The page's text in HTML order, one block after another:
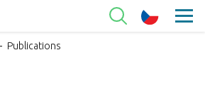
Publications